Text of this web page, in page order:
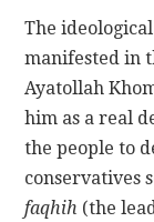
The
manifested in
Ayatollah
him as a real
the people to
conservatives
faqhih (the